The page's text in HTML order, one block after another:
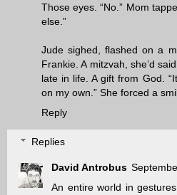
Those eyes. “No.” Mom
else.”
Jude sighed, flashed on a
Frankie. A mitzvah, she’d
late in life. A gift from God.
on my own.” She forced a
Reply
Replies
David Antrobus
An entire world in